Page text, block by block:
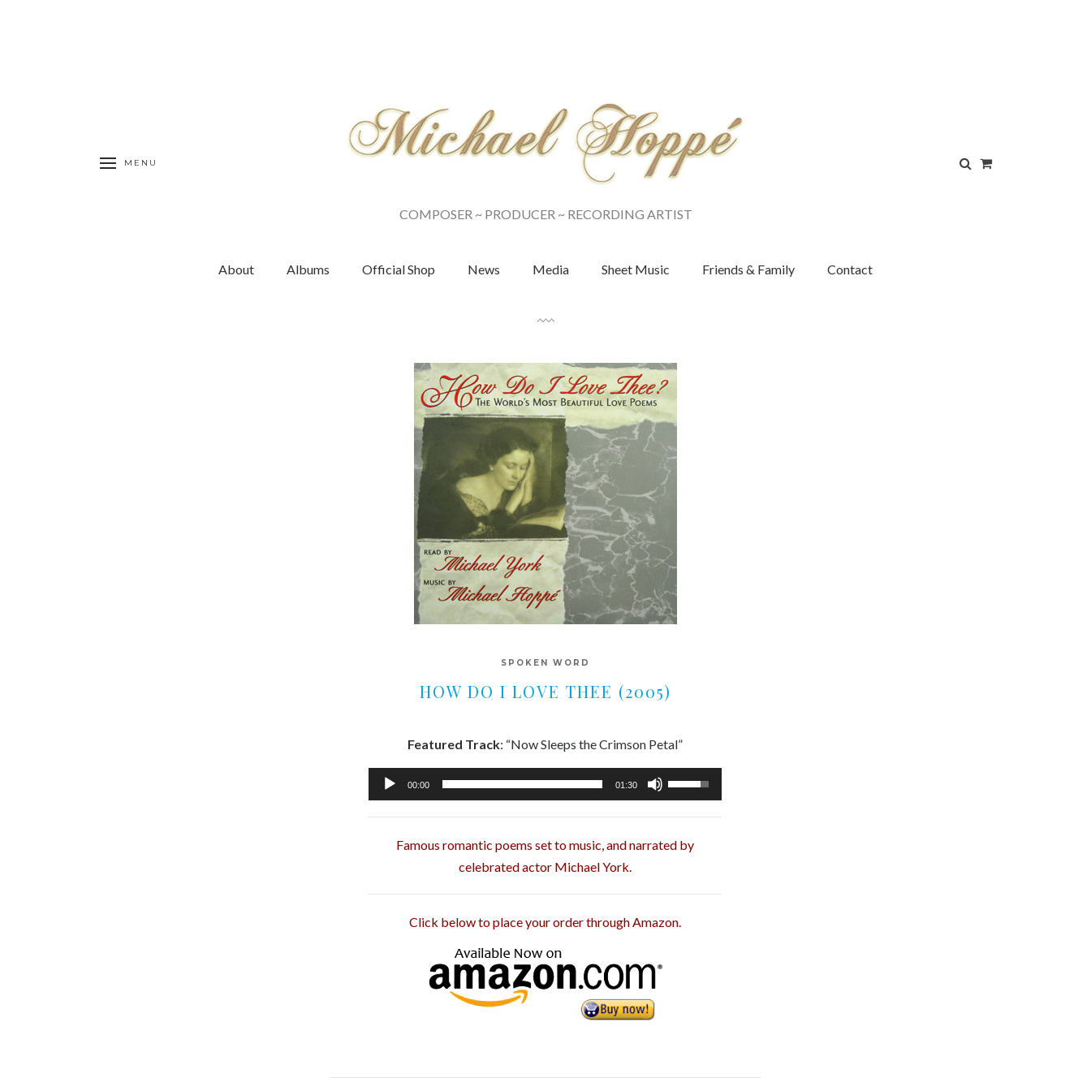
MENU
COMPOSER ~ PRODUCER ~ RECORDING ARTIST
About Albums Official Shop News Media Sheet Music Friends & Family Contact
SPOKEN WORD
HOW DO I LOVE THEE (2005)
Featured Track: “Now Sleeps the Crimson Petal”
Audio
Player
00:00 01:30
Use
Up/Down
Arrow
keys
decrease
Famous romantic poems set to music, and narrated by
celebrated actor Michael York.
Click below to place your order through Amazon.